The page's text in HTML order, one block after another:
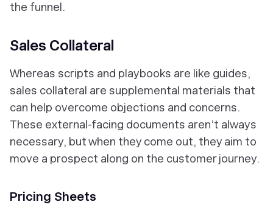
the funnel.
Sales Collateral
Whereas scripts and playbooks are like guides,
sales collateral are supplemental materials that
can help overcome objections and concerns.
These external-facing documents aren’t always
necessary, but when they come out, they aim to
move a prospect along on the customer journey.
Pricing Sheets